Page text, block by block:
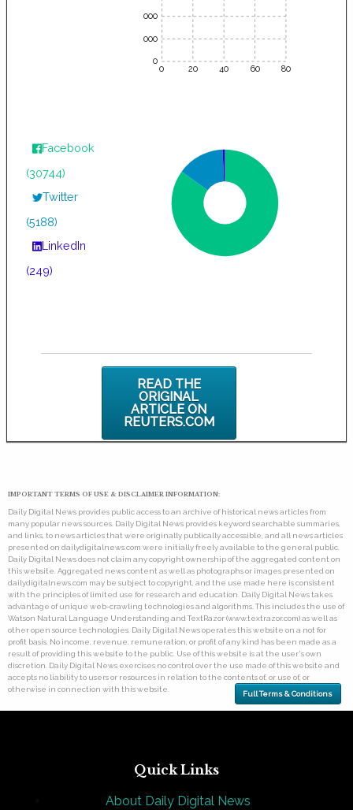
0 20 40 60 80
10000
5000
0
Facebook
(30744)
Twitter
(5188)
LinkedIn
(249)
READ THE
ORIGINAL
ARTICLE ON
REUTERS.COM
IMPORTANT TERMS OF USE & DISCLAIMER INFORMATION:
Daily Digital News provides public access to an archive of historical news articles from
many popular news sources. Daily Digital News provides keyword searchable summaries,
and links, to news articles that were originally publically accessible, and all news articles
presented on dailydigitalnews.com were initially freely available to the general public.
Daily Digital News does not claim any copyright ownership of the aggregated content on
this website. Aggregated news content as well as photographs or images presented on
dailydigitalnews.com may be subject to copyright, and the use made here is consistent
with the principles of limited use for research and education. Daily Digital News takes
advantage of unique web-crawling technologies and algorithms. This includes the use of
Watson Natural Language Understanding and TextRazor (www.textrazor.com) as well as
other open source technologies. Daily Digital News operates this website on a not for
profit basis. No income, revenue, remuneration, or profit of any kind has been made as a
result of providing this website to the public. Use of this website is at the user's own
discretion. Daily Digital News exercises no control over the use made of this website and
accepts no liability to users or resources in relation to the contents of, or use of, or
otherwise in connection with this website.
Full Terms & Conditions
Quick Links
About Daily Digital News